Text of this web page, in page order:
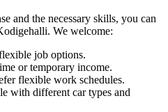
and the necessary skills, you can
We welcome:
job options.
or temporary income.
flexible work schedules.
with different car types and